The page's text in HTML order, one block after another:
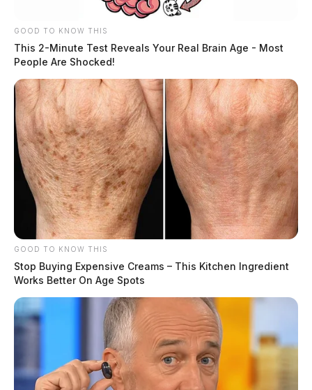
GOOD TO KNOW THIS
This 2-Minute Test Reveals Your Real Brain Age - Most
People Are Shocked!
GOOD TO KNOW THIS
Stop Buying Expensive Creams – This Kitchen Ingredient
Works Better On Age Spots